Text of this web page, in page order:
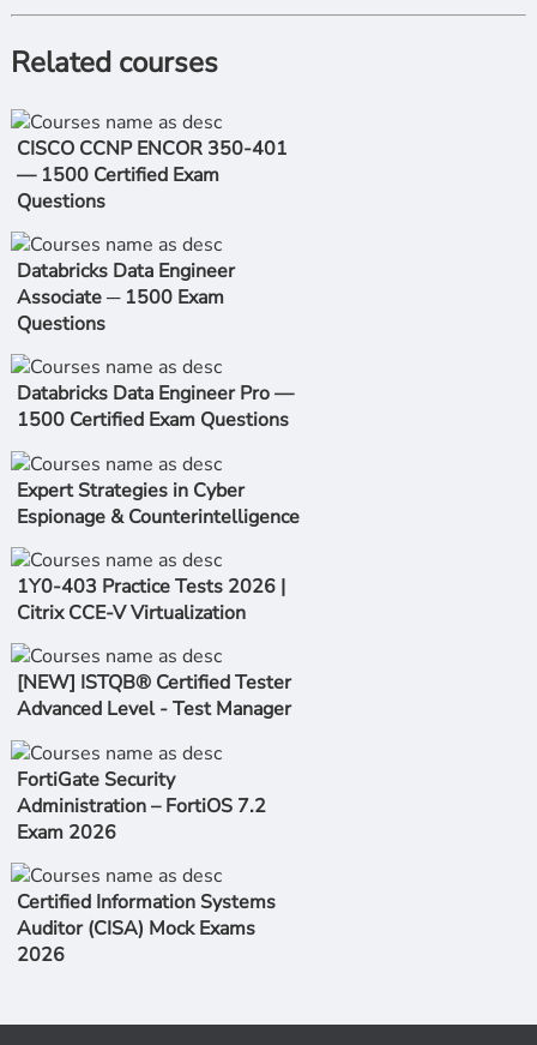
Related courses
CISCO CCNP ENCOR 350-401
— 1500 Certified Exam
Questions
Databricks Data Engineer
Associate ─ 1500 Exam
Questions
Databricks Data Engineer Pro —
1500 Certified Exam Questions
Expert Strategies in Cyber
Espionage & Counterintelligence
1Y0-403 Practice Tests 2026 |
Citrix CCE-V Virtualization
[NEW] ISTQB® Certified Tester
Advanced Level - Test Manager
FortiGate Security
Administration – FortiOS 7.2
Exam 2026
Certified Information Systems
Auditor (CISA) Mock Exams
2026